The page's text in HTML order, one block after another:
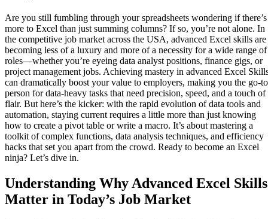
Are you still fumbling through your spreadsheets wondering if there’s
more to Excel than just summing columns? If so, you’re not alone. In
the competitive job market across the USA, advanced Excel skills are
becoming less of a luxury and more of a necessity for a wide range of
roles—whether you’re eyeing data analyst positions, finance gigs, or
project management jobs. Achieving mastery in advanced Excel
can dramatically boost your value to employers, making you the go-to
person for data-heavy tasks that need precision, speed, and a touch of
flair. But here’s the kicker: with the rapid evolution of data tools and
automation, staying current requires a little more than just knowing
how to create a pivot table or write a macro. It’s about mastering a
toolkit of complex functions, data analysis techniques, and efficiency
hacks that set you apart from the crowd. Ready to become an Excel
ninja? Let’s dive in.
Understanding Why Advanced Excel Skills
Matter in Today’s Job Market